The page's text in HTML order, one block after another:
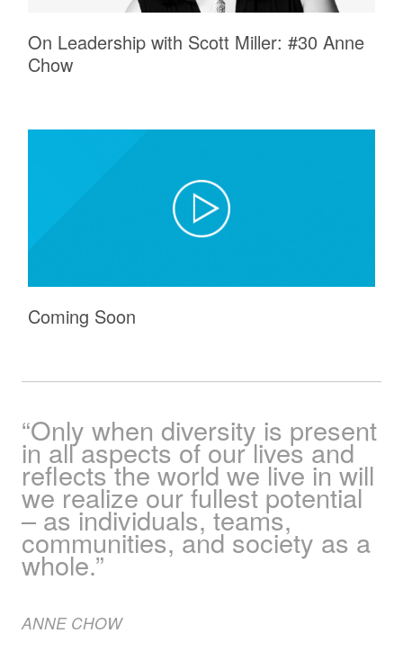
On Leadership with Scott Miller: #30 Anne
Chow
Coming Soon
“Only when diversity is present
in all aspects of our lives and
reflects the world we live in will
we realize our fullest potential
– as individuals, teams,
communities, and society as a
whole.”
ANNE CHOW